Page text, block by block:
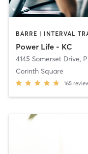
Power Life - KC
4145 Somerset Drive,
Corinth Square
165